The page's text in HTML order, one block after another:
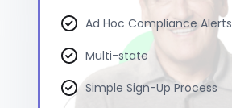
Ad Hoc Compliance Alerts
Multi-state
Simple Sign-Up Process